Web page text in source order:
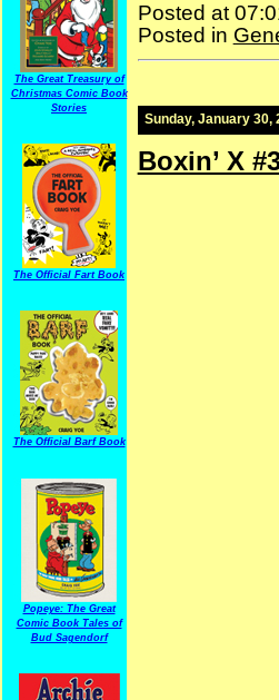
The Great Treasury of
Christmas Comic Book
Stories
The Official Fart Book
The Official Barf Book
Popeye: The Great
Comic Book Tales of
Bud Sagendorf
Posted at
Posted in
Sunday, January 30,
Boxin’ X